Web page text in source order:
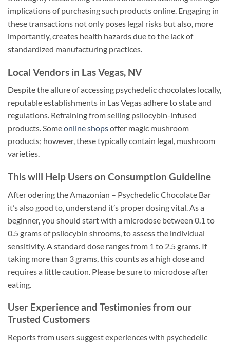
implications of purchasing such products online. Engaging in
these transactions not only poses legal risks but also, more
importantly, creates health hazards due to the lack of
standardized manufacturing practices.
Local Vendors in Las Vegas, NV
Despite the allure of accessing psychedelic chocolates locally,
reputable establishments in Las Vegas adhere to state and
regulations. Refraining from selling psilocybin-infused
products. Someonline shopsoffer magic mushroom
products; however, these typically contain legal, mushroom
varieties.
This will Help Users on Consumption Guideline
After odering the Amazonian – Psychedelic Chocolate Bar
it’s also good to, understand it’s proper dosing vital. As a
beginner, you should start with a microdose between 0.1 to
0.5 grams of psilocybin shrooms, to assess the individual
sensitivity. A standard dose ranges from 1 to 2.5 grams. If
taking more than 3 grams, this counts as a high dose and
requires a little caution. Please be sure to microdose after
eating.
User Experience and Testimonies from our
Trusted Customers
Reports from users suggest experiences with psychedelic